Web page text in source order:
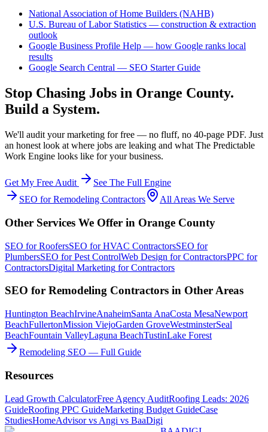
National Association of Home Builders (NAHB)
U.S. Bureau of Labor Statistics — construction & extraction
outlook
Google Business Profile Help — how Google ranks local
results
Google Search Central — SEO Starter Guide
Stop Chasing Jobs in Orange County.
Build a System.
We'll audit your marketing for free — no fluff, no 40-page PDF. Just
an honest look at where jobs are leaking and what The Predictable
Work Engine looks like for your business.
Get My Free Audit
See The Full Engine
SEO forRemodeling Contractors All Areas We Serve
Other Services We Offer in Orange County
SEO forRoofersSEO forHVAC ContractorsSEO for
PlumbersSEO forPest ControlWeb Design forContractorsPPC for
ContractorsDigital Marketing forContractors
SEO for Remodeling Contractors in Other Areas
Huntington BeachIrvineAnaheimSanta AnaCosta MesaNewport
BeachFullertonMission ViejoGarden GroveWestminsterSeal
BeachFountain ValleyLaguna BeachTustinLake Forest
Remodeling SEO — Full Guide
Resources
Lead Growth CalculatorFree Agency AuditRoofing Leads: 2026
GuideRoofing PPC GuideMarketing Budget GuideCase
StudiesHomeAdvisor vs Angi vs BaaDigi